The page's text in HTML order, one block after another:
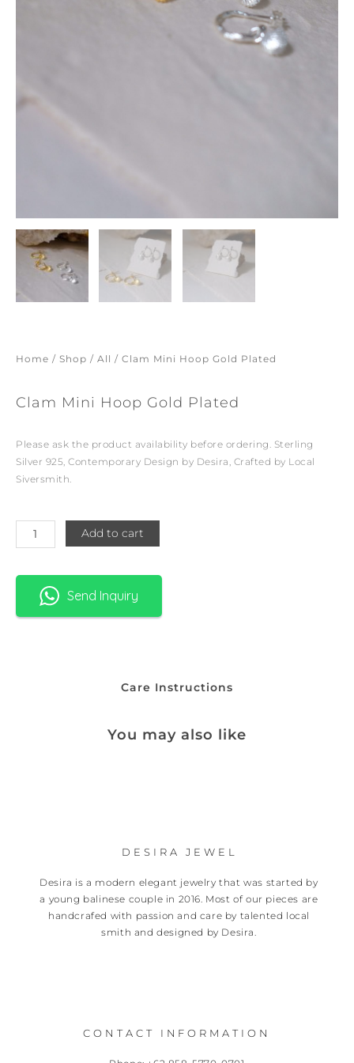
Home / Shop / All / Clam Mini Hoop Gold Plated
Clam Mini Hoop Gold Plated
Please ask the product availability before ordering. Sterling
Silver 925, Contemporary Design by Desira, Crafted by Local
Siversmith.
Clam
Mini
Plated
Add to cart
Send Inquiry
Care Instructions
You may also like
DESIRA JEWEL
Desira is a modern elegant jewelry that was started by
a young balinese couple in 2016. Most of our pieces are
handcrafed with passion and care by talented local
smith and designed by Desira.
CONTACT INFORMATION